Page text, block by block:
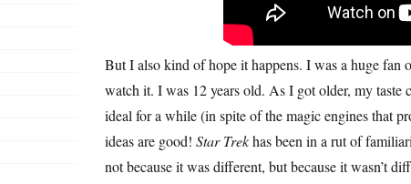
But I also kind of hope it happens. I was a huge fan
watch it. I was 12 years old. As I got older, my
ideal for a while (in spite of the magic engines that
ideas are good! Star Trekhas been in a rut of
not because it was different, but because it wasn’t